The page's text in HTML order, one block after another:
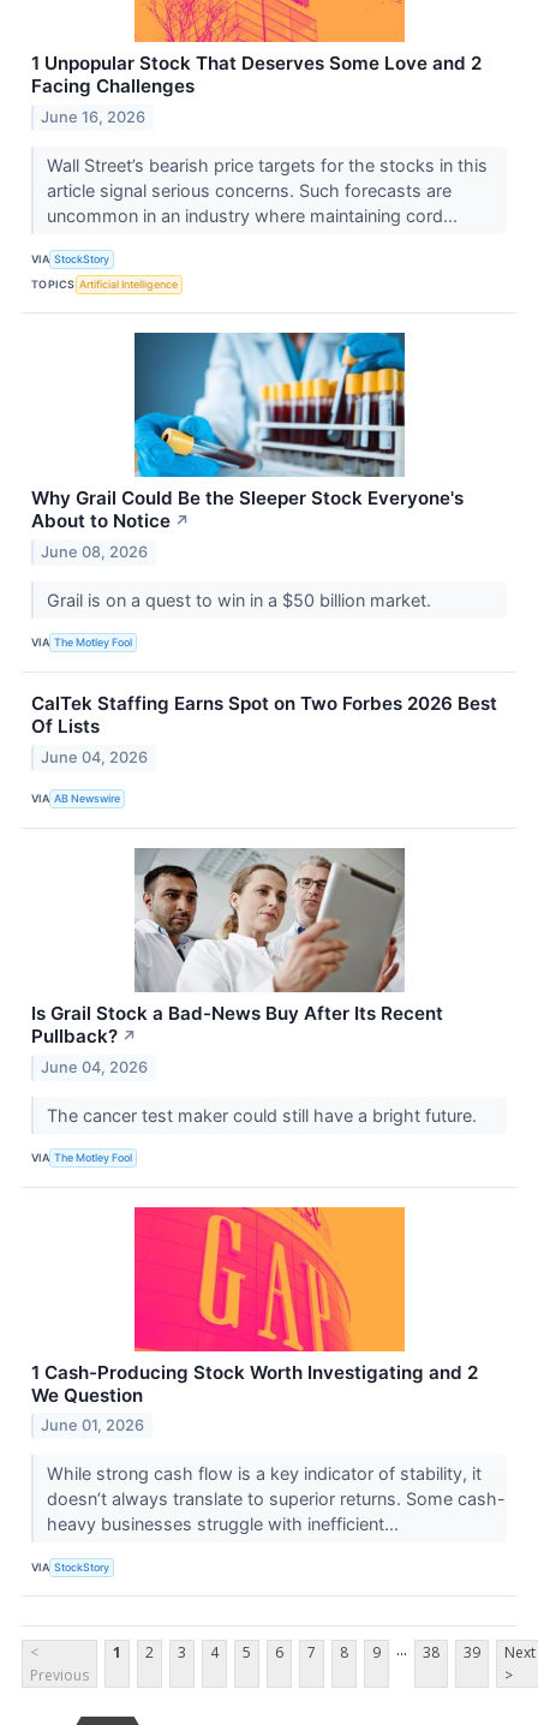
1 Unpopular Stock That Deserves Some Love and 2
Facing Challenges
June 16, 2026
Wall Street’s bearish price targets for the stocks in this
article signal serious concerns. Such forecasts are
uncommon in an industry where maintaining cord...
VIA StockStory
TOPICS Artificial Intelligence
Why Grail Could Be the Sleeper Stock Everyone's
About to Notice ↗
June 08, 2026
Grail is on a quest to win in a $50 billion market.
VIA The Motley Fool
CalTek Staffing Earns Spot on Two Forbes 2026 Best
Of Lists
June 04, 2026
VIA AB Newswire
Is Grail Stock a Bad-News Buy After Its Recent
Pullback? ↗
June 04, 2026
The cancer test maker could still have a bright future.
VIA The Motley Fool
1 Cash-Producing Stock Worth Investigating and 2
We Question
June 01, 2026
While strong cash flow is a key indicator of stability, it
doesn’t always translate to superior returns. Some cash-
heavy businesses struggle with inefficient...
VIA StockStory
<
Previous
1 2 3 4 5 6 7 8 9 ... 38 39
Next
>